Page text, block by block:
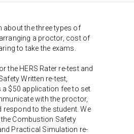
about the three types of
a proctor, cost of
to take the exams.
the HERS Rater re-test and
Written re-test,
a $50 application fee to set
with the proctor,
respond to the student. We
Combustion Safety
Practical Simulation re-